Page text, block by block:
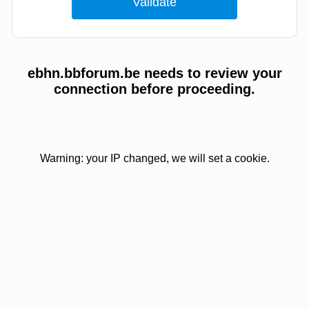
ebhn.bbforum.be needs to review your
connection before proceeding.
Warning: your IP changed, we will set a cookie.